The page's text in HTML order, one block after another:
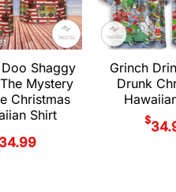
Shaggy
Mystery
Christmas
Shirt
Grinch
Drunk
$